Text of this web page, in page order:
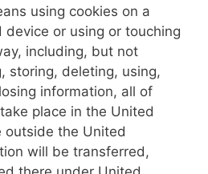
using cookies on a
device or using or touching
including, but not
storing, deleting, using,
information, all of
place in the United
outside the United
will be transferred,